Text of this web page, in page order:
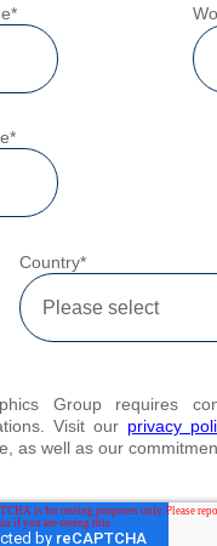
*
*
Country*
Group requires
Visit our privacy
as well as our